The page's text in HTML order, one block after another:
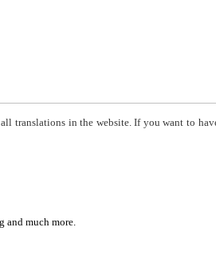
translations in the website. If you want to
and much more.